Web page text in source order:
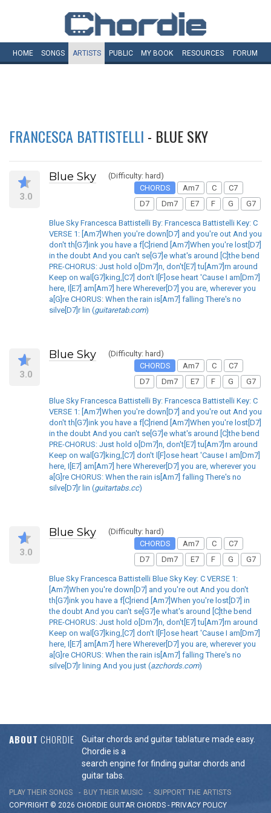
HOME SONGS ARTISTS PUBLIC MY BOOK RESOURCES FORUM
FRANCESCA BATTISTELLI - BLUE SKY
3.0
Blue Sky
(Difficulty: hard)
CHORDS
Am7 C
C7
D7
Dm7 E7 F G G7
Blue Sky Francesca Battistelli By: Francesca Battistelli Key: C
VERSE 1: [Am7]When you're down[D7] and you're out And you
don't th[G7]ink you have a f[C]riend [Am7]When you're lost[D7]
in the doubt And you can't se[G7]e what's around [C]the bend
PRE-CHORUS: Just hold o[Dm7]n, don't[E7] tu[Am7]rn around
Keep on wal[G7]king,[C7] don't l[F]ose heart 'Cause I am[Dm7]
here, I[E7] am[Am7] here Wherever[D7] you are, wherever you
a[G]re CHORUS: When the rain is[Am7] falling There's no
silve[D7]r lin (guitaretab.com)
3.0
Blue Sky
(Difficulty: hard)
CHORDS
Am7 C
C7
D7
Dm7 E7 F G G7
Blue Sky Francesca Battistelli By: Francesca Battistelli Key: C
VERSE 1: [Am7]When you're down[D7] and you're out And you
don't th[G7]ink you have a f[C]riend [Am7]When you're lost[D7]
in the doubt And you can't se[G7]e what's around [C]the bend
PRE-CHORUS: Just hold o[Dm7]n, don't[E7] tu[Am7]rn around
Keep on wal[G7]king,[C7] don't l[F]ose heart 'Cause I am[Dm7]
here, I[E7] am[Am7] here Wherever[D7] you are, wherever you
a[G]re CHORUS: When the rain is[Am7] falling There's no
silve[D7]r lin (guitartabs.cc)
3.0
Blue Sky
(Difficulty: hard)
CHORDS
Am7 C
C7
D7
Dm7 E7 F G G7
Blue Sky Francesca Battistelli Blue Sky Key: C VERSE 1:
[Am7]When you're down[D7] and you're out And you don't
th[G7]ink you have a f[C]riend [Am7]When you're lost[D7] in
the doubt And you can't se[G7]e what's around [C]the bend
PRE-CHORUS: Just hold o[Dm7]n, don't[E7] tu[Am7]rn around
Keep on wal[G7]king,[C7] don't l[F]ose heart 'Cause I am[Dm7]
here, I[E7] am[Am7] here Wherever[D7] you are, wherever you
a[G]re CHORUS: When the rain is[Am7] falling There's no
silve[D7]r lining And you just (azchords.com)
ABOUT CHORDIE
Guitar chords and guitar tablature made easy.
Chordie is a
search engine for finding guitar chords and
guitar tabs.
PLAY THEIR SONGS BUY THEIR MUSIC
SUPPORT THE ARTISTS
COPYRIGHT © 2026 CHORDIE GUITAR CHORDS - PRIVACY POLICY